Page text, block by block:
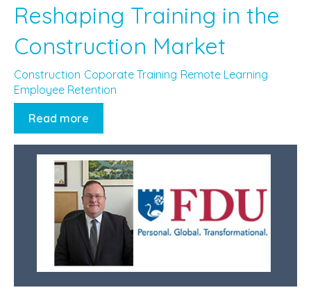
Reshaping Training in the
Construction Market
Construction Coporate Training Remote Learning
Employee Retention
Read more